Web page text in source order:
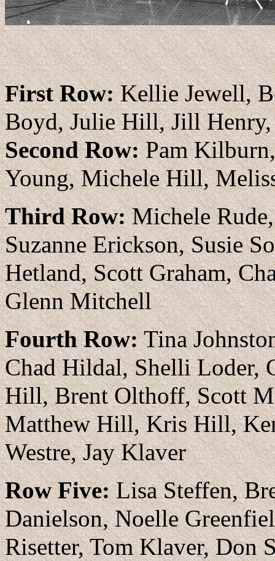
First Row:Kellie Jewell,
Boyd, Julie Hill, Jill
Second Row:Pam
Young, Michele Hill,
Third Row:Michele Rude,
Suzanne Erickson, Susie
Hetland, Scott Graham,
Glenn Mitchell
Fourth Row:Tina
Chad Hildal, Shelli Loder,
Hill, Brent Olthoff, Scott
Matthew Hill, Kris Hill,
Westre, Jay Klaver
Row Five:Lisa Steffen,
Danielson, Noelle
Risetter, Tom Klaver, Don